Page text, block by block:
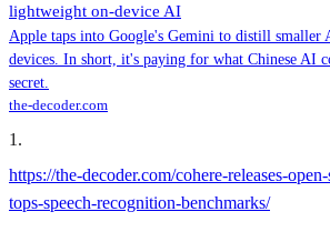
lightweight on-device AI
Apple taps into Google's Gemini to distill smaller
devices. In short, it's paying for what Chinese AI
secret.
the-decoder.com
1 .
https://the-decoder.com/cohere-releases-
tops-speech-recognition-benchmarks/